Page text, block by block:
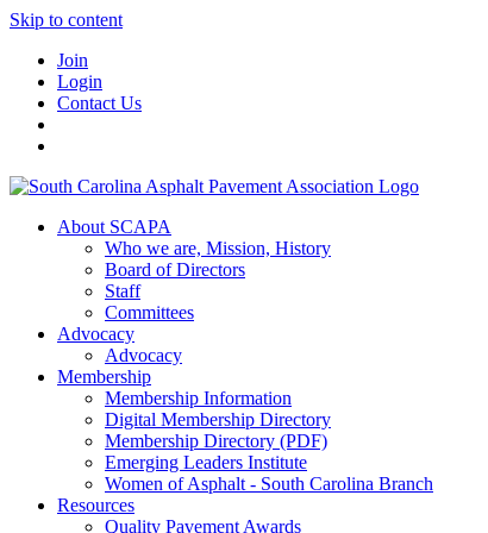
Skip to content
Join
Login
Contact Us
About SCAPA
Who we are, Mission, History
Board of Directors
Staff
Committees
Advocacy
Advocacy
Membership
Membership Information
Digital Membership Directory
Membership Directory (PDF)
Emerging Leaders Institute
Women of Asphalt - South Carolina Branch
Resources
Quality Pavement Awards